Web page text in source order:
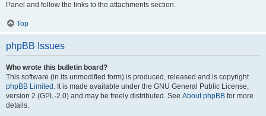
Panel and follow the links to the attachments section.
Top
phpBB Issues
Who wrote this bulletin board?
This software (in its unmodified form) is produced, released and is copyright
phpBB Limited . It is made available under the GNU General Public License,
version 2 (GPL-2.0) and may be freely distributed. See About phpBB for more
details.